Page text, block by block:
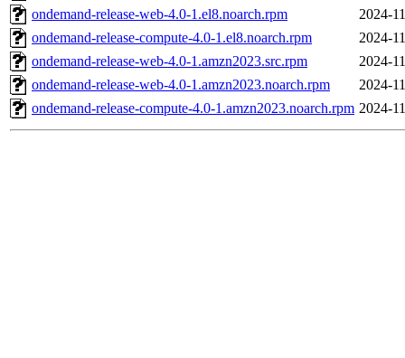
ondemand-release-web-4.0-1.el8.noarch.rpm
2024-
ondemand-release-compute-4.0-1.el8.noarch.rpm
2024-
ondemand-release-web-4.0-1.amzn2023.src.rpm
2024-
ondemand-release-web-4.0-1.amzn2023.noarch.rpm
2024-
ondemand-release-compute-4.0-1.amzn2023.noarch.rpm 2024-